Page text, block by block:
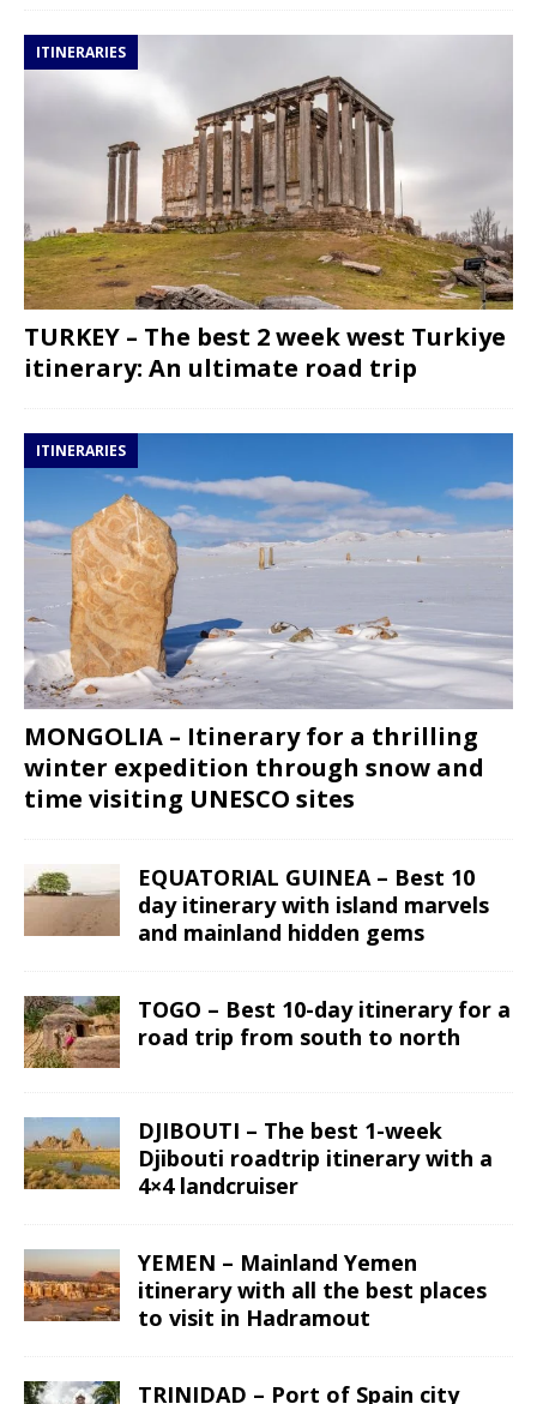
ITINERARIES
TURKEY – The best 2 week west Turkiye
itinerary: An ultimate road trip
ITINERARIES
MONGOLIA – Itinerary for a thrilling
winter expedition through snow and
time visiting UNESCO sites
EQUATORIAL GUINEA – Best 10
day itinerary with island marvels
and mainland hidden gems
TOGO – Best 10-day itinerary for a
road trip from south to north
DJIBOUTI – The best 1-week
Djibouti roadtrip itinerary with a
4×4 landcruiser
YEMEN – Mainland Yemen
itinerary with all the best places
to visit in Hadramout
TRINIDAD – Port of Spain city